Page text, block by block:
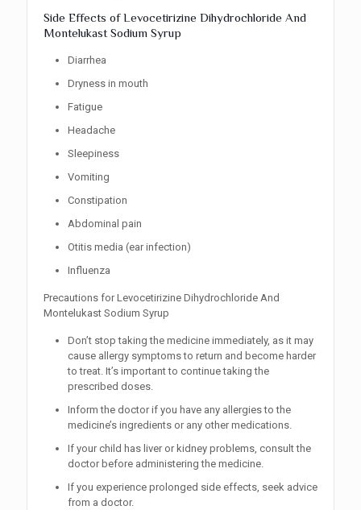
Side Effects of Levocetirizine Dihydrochloride And
Montelukast Sodium Syrup
Diarrhea
Dryness in mouth
Fatigue
Headache
Sleepiness
Vomiting
Constipation
Abdominal pain
Otitis media (ear infection)
Influenza
Precautions for Levocetirizine Dihydrochloride And
Montelukast Sodium Syrup
Don’t stop taking the medicine immediately, as it may
cause allergy symptoms to return and become harder
to treat. It’s important to continue taking the
prescribed doses.
Inform the doctor if you have any allergies to the
medicine’s ingredients or any other medications.
If your child has liver or kidney problems, consult the
doctor before administering the medicine.
If you experience prolonged side effects, seek advice
from a doctor.